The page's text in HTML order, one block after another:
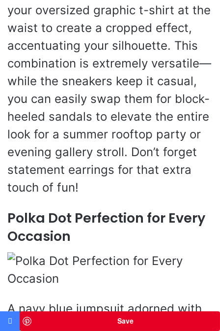
your oversized graphic t-shirt at the
waist to create a cropped effect,
accentuating your silhouette. This
combination is extremely versatile—
while the sneakers keep it casual,
you can easily swap them for block-
heeled sandals to elevate the entire
look for a summer rooftop party or
evening gallery stroll. Don’t forget
statement earrings for that extra
touch of fun!
Polka Dot Perfection for Every
Occasion
A navy blue jumpsuit adorned with
playful white polka dots brings a
Save